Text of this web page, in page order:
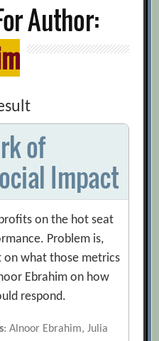
Author:
of
Impact
on the hot seat
Problem is,
on what those metrics
Ebrahim on how
respond.
: Alnoor Ebrahim, Julia